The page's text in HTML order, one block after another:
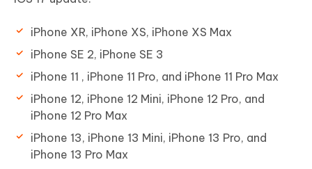
iPhone XR, iPhone XS, iPhone XS Max
iPhone SE 2, iPhone SE 3
iPhone 11 , iPhone 11 Pro, and iPhone 11 Pro Max
iPhone 12, iPhone 12 Mini, iPhone 12 Pro, and
iPhone 12 Pro Max
iPhone 13, iPhone 13 Mini, iPhone 13 Pro, and
iPhone 13 Pro Max